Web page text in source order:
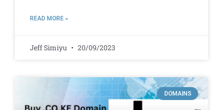
READ MORE »
Jeff Simiyu 20/09/2023
DOMAINS